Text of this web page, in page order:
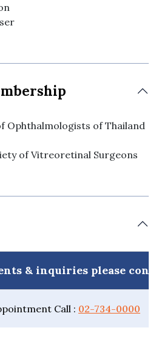
Ophthalmologists of Thailand
of Vitreoretinal Surgeons
& inquiries please
Call : 02-734-0000